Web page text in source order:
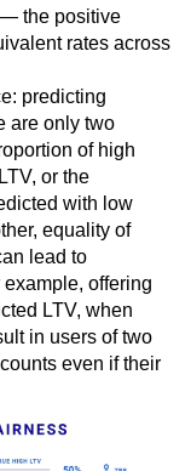
is satisfied if we
the positive
rates across
predicting
only two
of high
or the
with low
equality of
lead to
offering
LTV, when
in users of two
even if their